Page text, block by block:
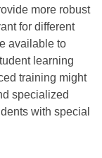
more robust
for different
available to
learning
training might
specialized
with special